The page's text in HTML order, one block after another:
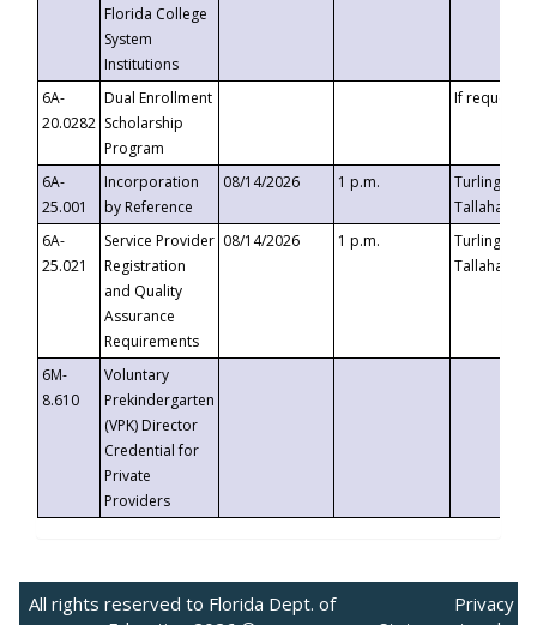
Florida College
System
Institutions
6A-
20.0282
Dual Enrollment
Scholarship
Program
If requested
6A-
25.001
Incorporation
by Reference
08/14/2026 1 p.m.
Turlington
6A-
25.021
Service Provider
Registration
and Quality
Assurance
Requirements
08/14/2026 1 p.m.
Turlington
6M-
8.610
Voluntary
Prekindergarten
(VPK) Director
Credential for
Private
Providers
All rights reserved to Florida Dept. of
Privacy